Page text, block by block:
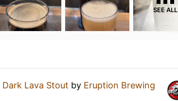
SEE ALL
Dark Lava Stout by Eruption Brewing